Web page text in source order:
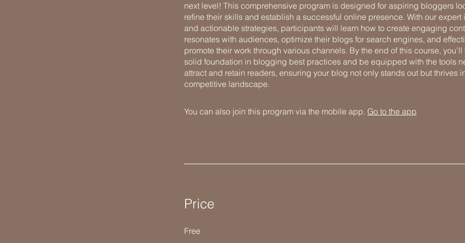
next level! This comprehensive program is designed for aspiring bloggers
refine their skills and establish a successful online presence. With our expert
and actionable strategies, participants will learn how to create engaging
resonates with audiences, optimize their blogs for search engines, and
promote their work through various channels. By the end of this course, you’ll
solid foundation in blogging best practices and be equipped with the tools
attract and retain readers, ensuring your blog not only stands out but thrives
competitive landscape.
You can also join this program via the mobile app. Go to the app
Price
Free